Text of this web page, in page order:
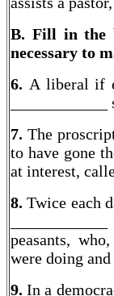
B. Fill in the
necessary to
6. A liberal if
7. The
to have gone
at interest,
8.Twice each
peasants,
were doing
9. In a